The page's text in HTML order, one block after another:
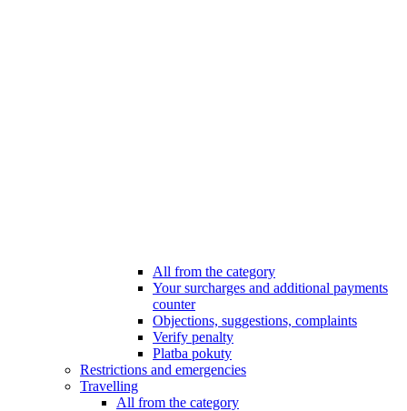
All from the category
Your surcharges and additional payments
counter
Objections, suggestions, complaints
Verify penalty
Platba pokuty
Restrictions and emergencies
Travelling
All from the category